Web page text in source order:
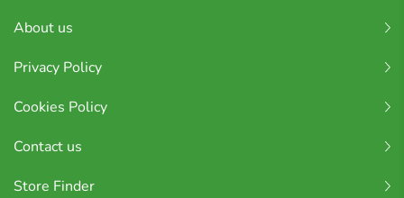
About us
Privacy Policy
Cookies Policy
Contact us
Store Finder